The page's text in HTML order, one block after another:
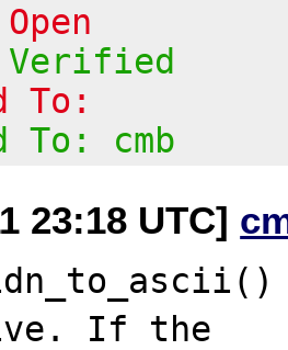
To:
To: cmb
23:18 UTC]
If the